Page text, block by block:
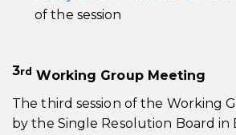
of the session
3rd Working Group Meeting
The third session of the Working
by the Single Resolution Board in